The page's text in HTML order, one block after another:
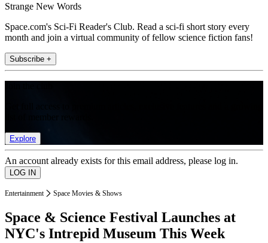
Strange New Words
Space.com's Sci-Fi Reader's Club. Read a sci-fi short story every
month and join a virtual community of fellow science fiction fans!
Subscribe +
Explore
An account already exists for this email address, please log in.
Entertainment Space Movies & Shows
Space & Science Festival Launches at
NYC's Intrepid Museum This Week